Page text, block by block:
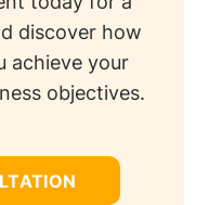
discover how
achieve your
objectives.